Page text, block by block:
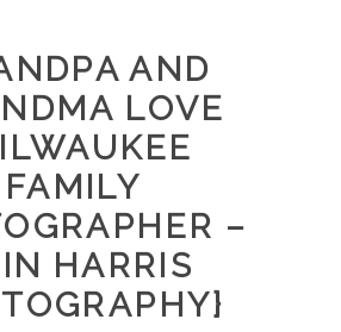
AND
LOVE
FAMILY
–
HARRIS